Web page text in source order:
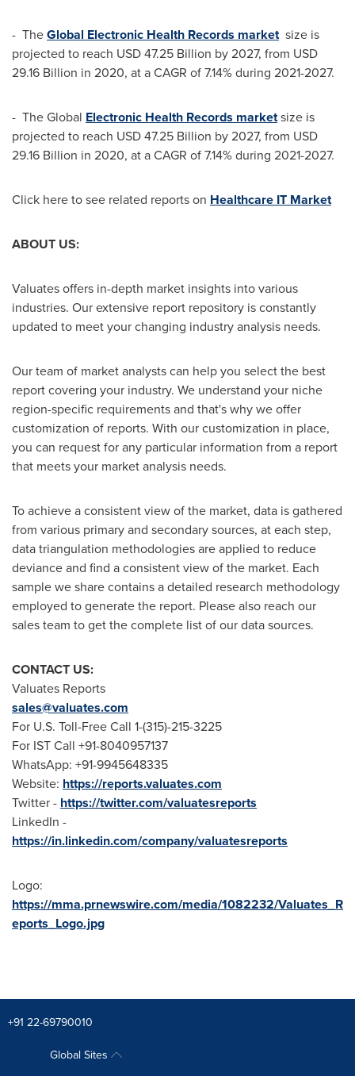
- TheGlobal Electronic Health Records marketsize is
projected to reach USD 47.25 Billion by 2027, from USD
29.16 Billion in 2020, at a CAGR of 7.14% during 2021-2027.
- The Global Electronic Health Records marketsize is
projected to reach USD 47.25 Billion by 2027, from USD
29.16 Billion in 2020, at a CAGR of 7.14% during 2021-2027.
Click here to see related reports on Healthcare IT Market
ABOUT US:
Valuates offers in-depth market insights into various
industries. Our extensive report repository is constantly
updated to meet your changing industry analysis needs.
Our team of market analysts can help you select the best
report covering your industry. We understand your niche
region-specific requirements and that's why we offer
customization of reports. With our customization in place,
you can request for any particular information from a report
that meets your market analysis needs.
To achieve a consistent view of the market, data is gathered
from various primary and secondary sources, at each step,
data triangulation methodologies are applied to reduce
deviance and find a consistent view of the market. Each
sample we share contains a detailed research methodology
employed to generate the report. Please also reach our
sales team to get the complete list of our data sources.
CONTACT US:
Valuates Reports
sales@valuates.com
For U.S. Toll-Free Call 1-(315)-215-3225
For IST Call +91-8040957137
WhatsApp: +91-9945648335
Website: https://reports.valuates.com
Twitter - https://twitter.com/valuatesreports
LinkedIn -
https://in.linkedin.com/company/valuatesreports
Logo:
https://mma.prnewswire.com/media/1082232/Valuates_R
eports_Logo.jpg
+91 22-69790010
Global Sites